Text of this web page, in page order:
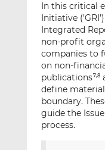
In this critical
Initiative
Integrated
non-profit
companies to
on non-
publications7,8
define
boundary.
guide the
process.